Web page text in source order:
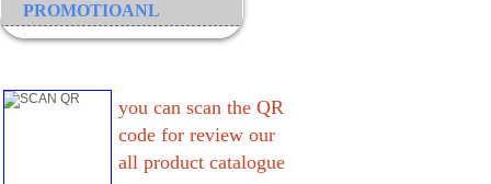
PROMOTIOANL
you can scan the QR
code for review our
all product catalogue